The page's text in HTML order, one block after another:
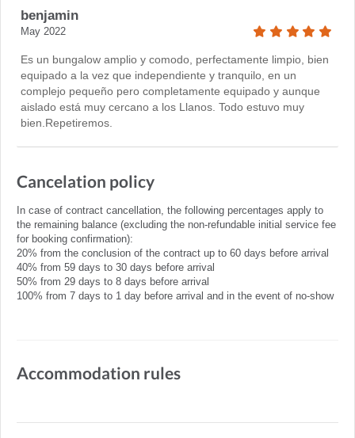
benjamin
May 2022
Es un bungalow amplio y comodo, perfectamente limpio, bien
equipado a la vez que independiente y tranquilo, en un
complejo pequeño pero completamente equipado y aunque
aislado está muy cercano a los Llanos. Todo estuvo muy
bien.Repetiremos.
Cancelation policy
In case of contract cancellation, the following percentages apply to
the remaining balance (excluding the non-refundable initial service fee
for booking confirmation):
20% from the conclusion of the contract up to 60 days before arrival
40% from 59 days to 30 days before arrival
50% from 29 days to 8 days before arrival
100% from 7 days to 1 day before arrival and in the event of no-show
Accommodation rules